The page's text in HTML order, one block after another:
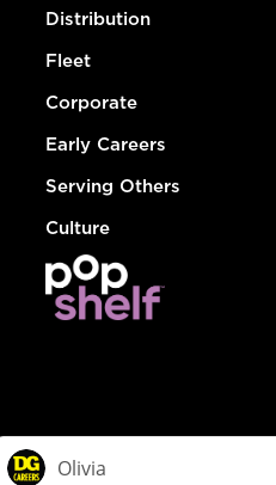
Distribution
Fleet
Corporate
Early Careers
Serving Others
Culture